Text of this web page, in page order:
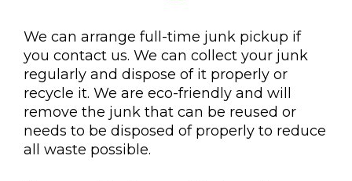
We can arrange full-time junk pickup if
you contact us. We can collect your junk
regularly and dispose of it properly or
recycle it. We are eco-friendly and will
remove the junk that can be reused or
needs to be disposed of properly to reduce
all waste possible.